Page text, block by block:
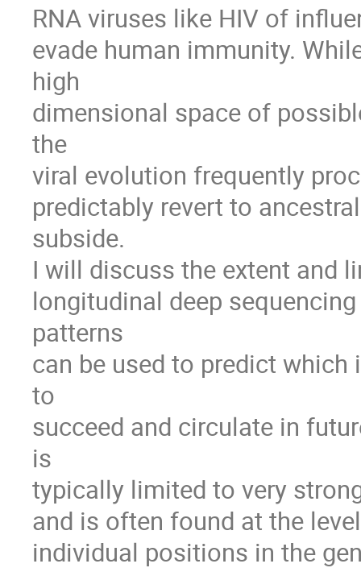
RNA viruses like HIV of
evade human immunity.
high
dimensional space of
the
viral evolution frequently
predictably revert to
subside.
I will discuss the extent and
longitudinal deep
patterns
can be used to predict
to
succeed and circulate in
is
typically limited to very
and is often found at the
individual positions in the